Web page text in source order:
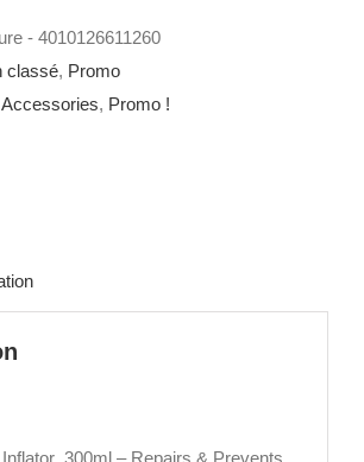
- 4010126611260
classé, Promo
, Promo !